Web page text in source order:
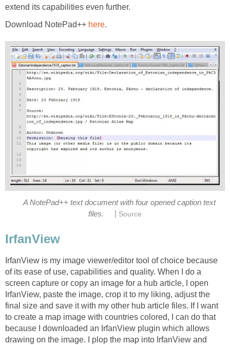
extend its capabilities even further.
Download NotePad++ here.
A NotePad++ text document with four opened caption text
files.
Source
IrfanView
IrfanView is my image viewer/editor tool of choice because
of its ease of use, capabilities and quality. When I do a
screen capture or copy an image for a hub article, I open
IrfanView, paste the image, crop it to my liking, adjust the
final size and save it with my other hub article files. If I want
to create a map image with countries colored, I can do that
because I downloaded an IrfanView plugin which allows
drawing on the image. I plop the map into IrfanView and